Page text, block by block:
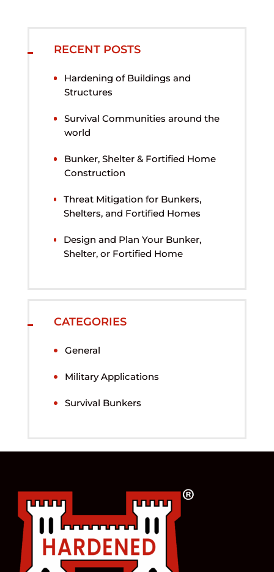
RECENT POSTS
Hardening of Buildings and
Structures
Survival Communities around the
world
Bunker, Shelter & Fortified Home
Construction
Threat Mitigation for Bunkers,
Shelters, and Fortified Homes
Design and Plan Your Bunker,
Shelter, or Fortified Home
CATEGORIES
General
Military Applications
Survival Bunkers